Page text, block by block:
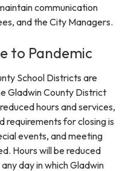
communication
and the City Managers.
to Pandemic
School Districts are
Gladwin County District
hours and services,
requirements for closing is
events, and meeting
Hours will be reduced
day in which Gladwin